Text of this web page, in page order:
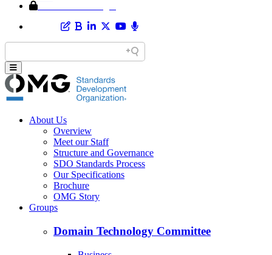
About Us
Overview
Meet our Staff
Structure and Governance
SDO Standards Process
Our Specifications
Brochure
OMG Story
Groups
Domain Technology Committee